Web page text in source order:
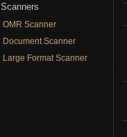
Scanners
OMR Scanner
Document Scanner
Large Format Scanner